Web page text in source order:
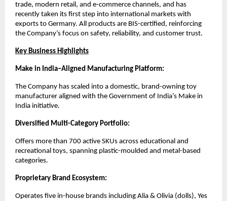
trade, modern retail, and e-commerce channels, and has
recently taken its first step into international markets with
exports to Germany. All products are BIS-certified, reinforcing
the Company’s focus on safety, reliability, and customer trust.
Key Business Highlights
Make in India–Aligned Manufacturing Platform:
The Company has scaled into a domestic, brand-owning toy
manufacturer aligned with the Government of India’s Make in
India initiative.
Diversified Multi-Category Portfolio:
Offers more than 700 active SKUs across educational and
recreational toys, spanning plastic-moulded and metal-based
categories.
Proprietary Brand Ecosystem:
Operates five in-house brands including Alia & Olivia (dolls), Yes